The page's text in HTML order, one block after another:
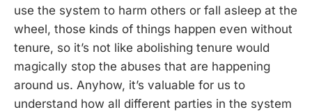
use the system to harm others or fall asleep at the
wheel, those kinds of things happen even without
tenure, so it’s not like abolishing tenure would
magically stop the abuses that are happening
around us. Anyhow, it’s valuable for us to
understand how all different parties in the system